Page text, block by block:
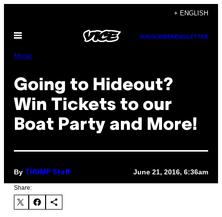
content
+ ENGLISH
Open
SUBSCRIBENEWSLETTER
Music
Going to Hideout?
Win Tickets to our
Boat Party and More!
By THUMP Staff June 21, 2016, 6:36am
Share: